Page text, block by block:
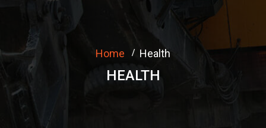
Home Health
HEALTH